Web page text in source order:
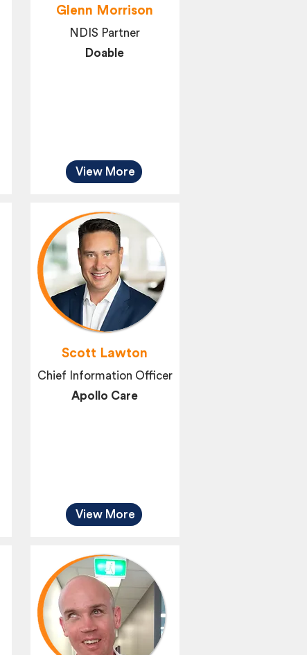
Glenn Morrison
NDIS Partner
Doable
View More
Scott Lawton
Chief Information Officer
Apollo Care
View More